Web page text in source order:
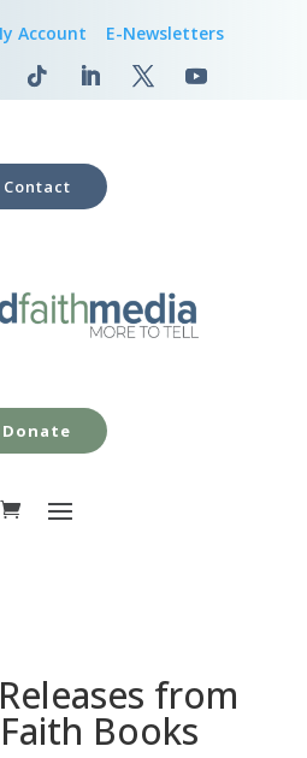
Account E-Newsletters
Contact
Donate
from
Books